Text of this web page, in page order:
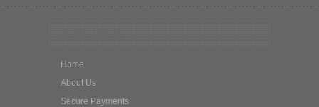
Home
About Us
Secure Payments